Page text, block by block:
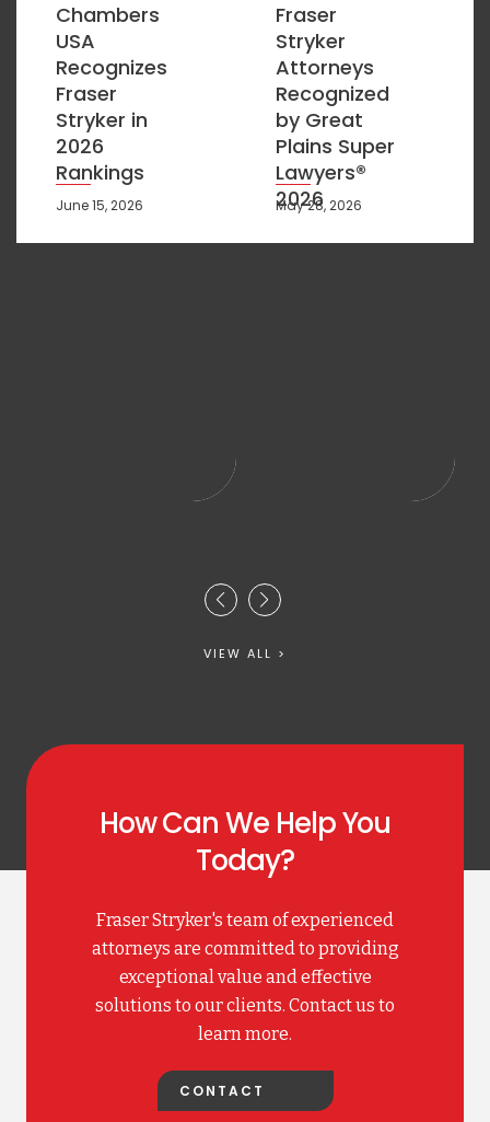
Chambers
USA
Recognizes
Fraser
Stryker in
2026
Rankings
June 15, 2026
Fraser
Stryker
Attorneys
Recognized
by Great
Plains Super
Lawyers®
2026
May 28, 2026
VIEW ALL >
How Can We Help You
Today?
Fraser Stryker's team of experienced
attorneys are committed to providing
exceptional value and effective
solutions to our clients. Contact us to
learn more.
CONTACT